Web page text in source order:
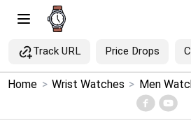
Track URL Price Drops
Menu ×
Home > Wrist Watches > Men